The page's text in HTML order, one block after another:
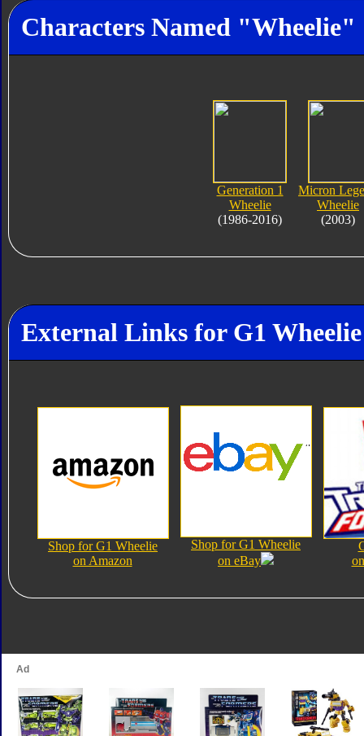
Characters Named "Wheelie"
Generation 1
Wheelie
(1986-2016)
Micron
Wheelie
(2003)
External Links for G1 Wheelie
Shop for G1 Wheelie
on Amazon
Shop for G1 Wheelie
on eBay